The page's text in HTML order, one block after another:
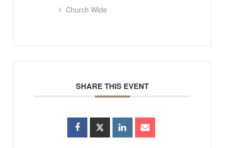
Church Wide
SHARE THIS EVENT